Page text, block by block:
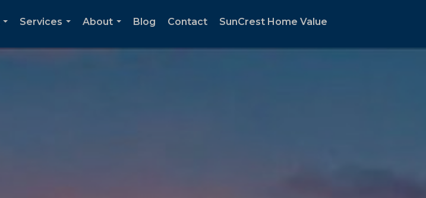
Services
About
Blog Contact SunCrest Home Value